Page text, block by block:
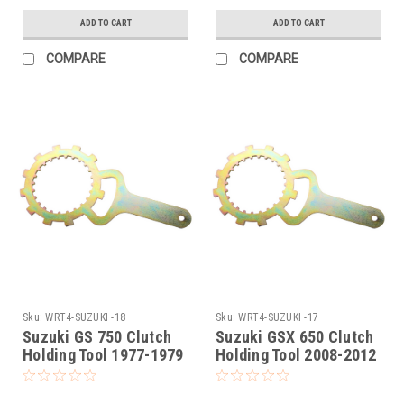
ADD TO CART
COMPARE
ADD TO CART
COMPARE
Sku: WRT4-SUZUKI -18
Suzuki GS 750 Clutch
Holding Tool 1977-1979
Sku: WRT4-SUZUKI -17
Suzuki GSX 650 Clutch
Holding Tool 2008-2012